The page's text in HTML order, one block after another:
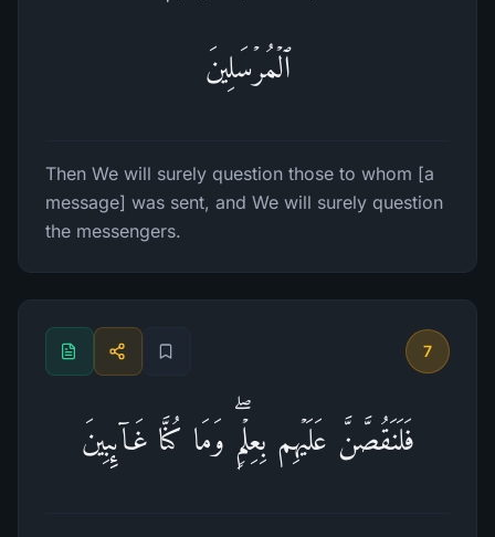
ٱلۡمُرۡسَلِینَ
Then We will surely question those to whom [a
message] was sent, and We will surely question
the messengers.
7
فَلَنَقُصَّنَّ عَلَیۡهِم بِعِلۡمࣲۖ وَمَا كُنَّا غَاۤىِٕبِینَ